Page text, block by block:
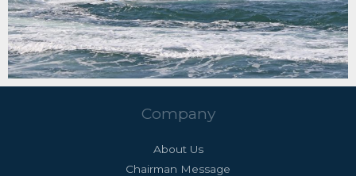
Company
About Us
Chairman Message